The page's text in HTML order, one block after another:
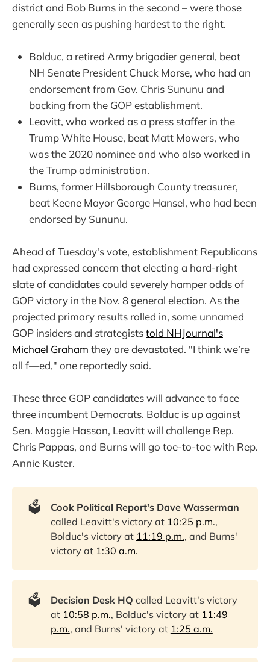
district and Bob Burns in the second – were those
generally seen as pushing hardest to the right.
Bolduc, a retired Army brigadier general, beat
NH Senate President Chuck Morse, who had an
endorsement from Gov. Chris Sununu and
backing from the GOP establishment.
Leavitt, who worked as a press staffer in the
Trump White House, beat Matt Mowers, who
was the 2020 nominee and who also worked in
the Trump administration.
Burns, former Hillsborough County treasurer,
beat Keene Mayor George Hansel, who had been
endorsed by Sununu.
Ahead of Tuesday's vote, establishment Republicans
had expressed concern that electing a hard-right
slate of candidates could severely hamper odds of
GOP victory in the Nov. 8 general election. As the
projected primary results rolled in, some unnamed
GOP insiders and strategiststold NHJournal's
Michael Graham they are devastated. "I think we’re
all f—ed," one reportedly said.
These three GOP candidates will advance to face
three incumbent Democrats. Bolduc is up against
Sen. Maggie Hassan, Leavitt will challenge Rep.
Chris Pappas, and Burns will go toe-to-toe with Rep.
Annie Kuster.
🗳️
Cook Political Report's Dave Wasserman
called Leavitt's victory at 10:25 p.m.,
Bolduc's victory at 11:19 p.m., and Burns'
victory at 1:30 a.m.
🗳️ Decision Desk HQ called Leavitt's victory
at 10:58 p.m., Bolduc's victory at 11:49
p.m., and Burns' victory at 1:25 a.m.